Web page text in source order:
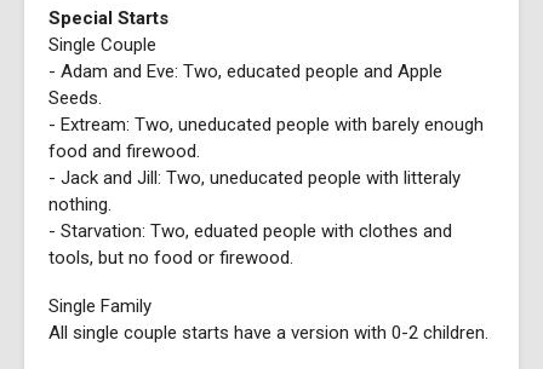
Special Starts
Single Couple
- Adam and Eve: Two, educated people and Apple
Seeds.
- Extream: Two, uneducated people with barely enough
food and firewood.
- Jack and Jill: Two, uneducated people with litteraly
nothing.
- Starvation: Two, eduated people with clothes and
tools, but no food or firewood.
Single Family
All single couple starts have a version with 0-2 children.